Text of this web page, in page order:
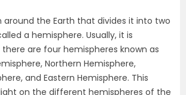
around the Earth that divides it into two
a hemisphere. Usually, it is
are four hemispheres known as
Northern Hemisphere,
and Eastern Hemisphere. This
on the different hemispheres of the